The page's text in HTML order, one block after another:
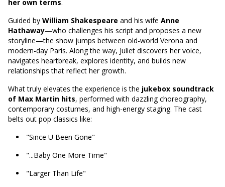
her own terms.
Guided by William Shakespeare and his wife Anne
Hathaway—who challenges his script and proposes a new
storyline—the show jumps between old-world Verona and
modern-day Paris. Along the way, Juliet discovers her voice,
navigates heartbreak, explores identity, and builds new
relationships that reflect her growth.
What truly elevates the experience is the jukebox soundtrack
of Max Martin hits, performed with dazzling choreography,
contemporary costumes, and high-energy staging. The cast
belts out pop classics like:
"Since U Been Gone"
"...Baby One More Time"
"Larger Than Life"